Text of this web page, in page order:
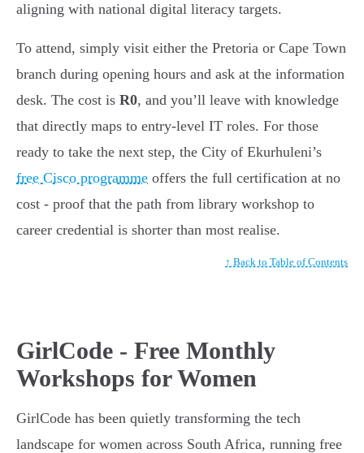
aligning with national digital literacy targets.
To attend, simply visit either the Pretoria or Cape Town
branch during opening hours and ask at the information
desk. The cost is R0, and you’ll leave with knowledge
that directly maps to entry-level IT roles. For those
ready to take the next step, the City of Ekurhuleni’s
free Cisco programme offers the full certification at no
cost - proof that the path from library workshop to
career credential is shorter than most realise.
↑ Back to Table of Contents
GirlCode - Free Monthly
Workshops for Women
GirlCode has been quietly transforming the tech
landscape for women across South Africa, running free